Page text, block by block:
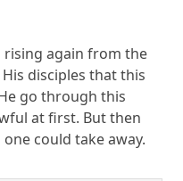
rising again from the
disciples that this
go through this
at first. But then
could take away.